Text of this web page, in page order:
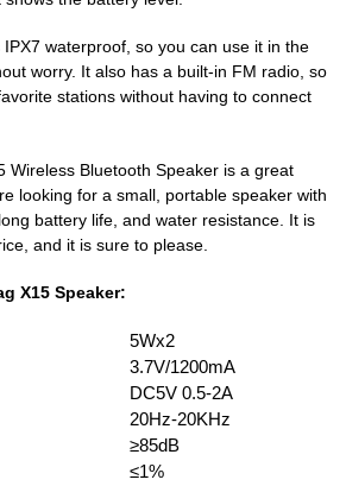
waterproof, so you can use it in the
worry. It also has a built-in FM radio, so
stations without having to connect
Wireless Bluetooth Speaker is a great
looking for a small, portable speaker with
battery life, and water resistance. It is
and it is sure to please.
X15 Speaker:
5Wx2
3.7V/1200mA
DC5V 0.5-2A
20Hz-20KHz
≥85dB
≤1%